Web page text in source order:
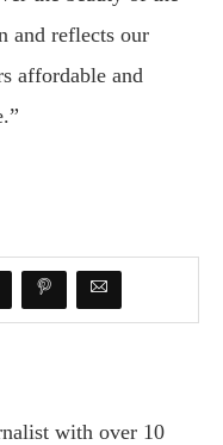
and reflects our
affordable and
with over 10